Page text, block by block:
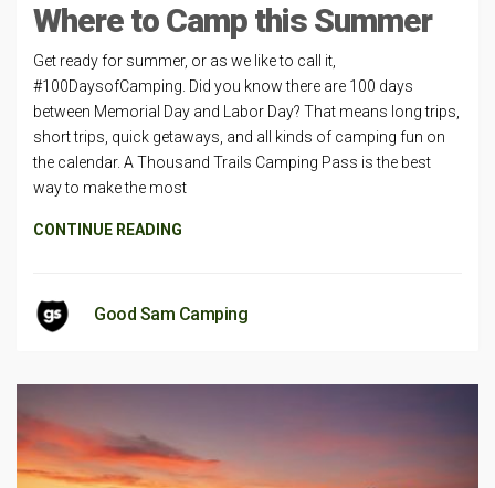
Where to Camp this Summer
Get ready for summer, or as we like to call it,
#100DaysofCamping. Did you know there are 100 days
between Memorial Day and Labor Day? That means long trips,
short trips, quick getaways, and all kinds of camping fun on
the calendar. A Thousand Trails Camping Pass is the best
way to make the most
CONTINUE READING
Good Sam Camping